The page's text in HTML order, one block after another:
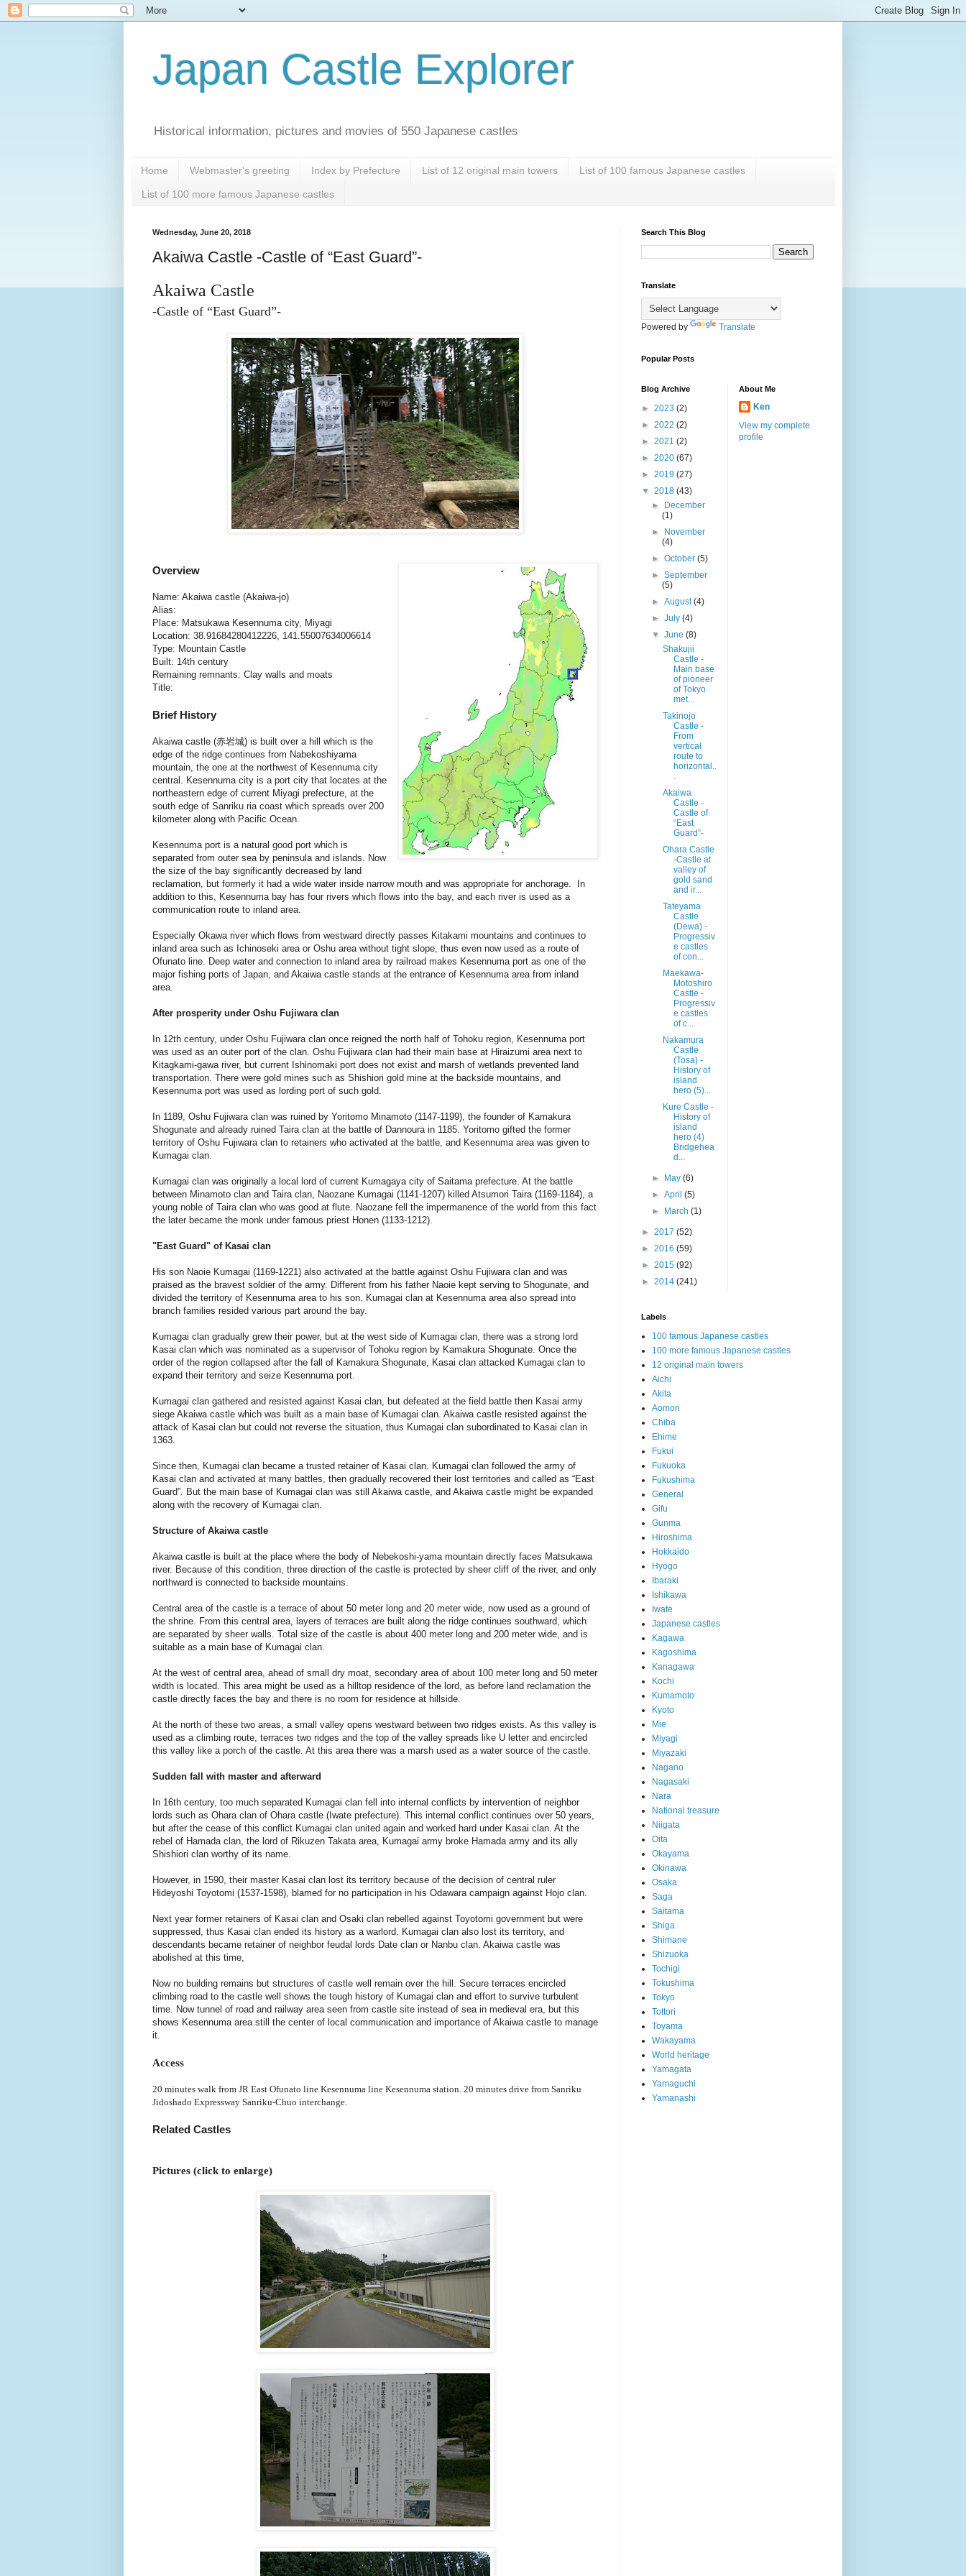
Japan Castle Explorer
Historical information, pictures and movies of 550 Japanese castles
Home Webmaster's greeting Index by Prefecture List of 12 original main towers List of 100 famous Japanese castles
List of 100 more famous Japanese castles
Wednesday, June 20, 2018
Akaiwa Castle -Castle of “East Guard”-
Akaiwa Castle
-Castle of “East Guard”-
Overview
Name: Akaiwa castle (Akaiwa-jo)
Alias:
Place: Matsukawa Kesennuma city, Miyagi
Location: 38.91684280412226, 141.55007634006614
Type: Mountain Castle
Built: 14th century
Remaining remnants: Clay walls and moats
Title:
Brief History
Akaiwa castle (赤岩城) is built over a hill which is the
edge of the ridge continues from Nabekoshiyama
mountain, the one at the northwest of Kesennuma city
central. Kesennuma city is a port city that locates at the
northeastern edge of current Miyagi prefecture, at the
south edge of Sanriku ria coast which spreads over 200
kilometer along with Pacific Ocean.
Kesennuma port is a natural good port which is
separated from outer sea by peninsula and islands. Now
the size of the bay significantly decreased by land
reclamation, but formerly it had a wide water inside narrow mouth and was appropriate for anchorage. In
addition to this, Kesennuma bay has four rivers which flows into the bay, and each river is used as a
communication route to inland area.
Especially Okawa river which flows from westward directly passes Kitakami mountains and continues to
inland area such as Ichinoseki area or Oshu area without tight slope, thus even now used as a route of
Ofunato line. Deep water and connection to inland area by railroad makes Kesennuma port as one of the
major fishing ports of Japan, and Akaiwa castle stands at the entrance of Kesennuma area from inland
area.
After prosperity under Oshu Fujiwara clan
In 12th century, under Oshu Fujiwara clan once reigned the north half of Tohoku region, Kesennuma port
was used as an outer port of the clan. Oshu Fujiwara clan had their main base at Hiraizumi area next to
Kitagkami-gawa river, but current Ishinomaki port does not exist and marsh of wetlands prevented land
transportation. There were gold mines such as Shishiori gold mine at the backside mountains, and
Kesennuma port was used as lording port of such gold.
In 1189, Oshu Fujiwara clan was ruined by Yoritomo Minamoto (1147-1199), the founder of Kamakura
Shogunate and already ruined Taira clan at the battle of Dannoura in 1185. Yoritomo gifted the former
territory of Oshu Fujiwara clan to retainers who activated at the battle, and Kesennuma area was given to
Kumagai clan.
Kumagai clan was originally a local lord of current Kumagaya city of Saitama prefecture. At the battle
between Minamoto clan and Taira clan, Naozane Kumagai (1141-1207) killed Atsumori Taira (1169-1184), a
young noble of Taira clan who was good at flute. Naozane fell the impermanence of the world from this fact
the later became the monk under famous priest Honen (1133-1212).
"East Guard" of Kasai clan
His son Naoie Kumagai (1169-1221) also activated at the battle against Oshu Fujiwara clan and was
praised as the bravest soldier of the army. Different from his father Naoie kept serving to Shogunate, and
divided the territory of Kesennuma area to his son. Kumagai clan at Kesennuma area also spread into
branch families resided various part around the bay.
Kumagai clan gradually grew their power, but at the west side of Kumagai clan, there was a strong lord
Kasai clan which was nominated as a supervisor of Tohoku region by Kamakura Shogunate. Once the
order of the region collapsed after the fall of Kamakura Shogunate, Kasai clan attacked Kumagai clan to
expand their territory and seize Kesennuma port.
Kumagai clan gathered and resisted against Kasai clan, but defeated at the field battle then Kasai army
siege Akaiwa castle which was built as a main base of Kumagai clan. Akaiwa castle resisted against the
attack of Kasai clan but could not reverse the situation, thus Kumagai clan subordinated to Kasai clan in
1363.
Since then, Kumagai clan became a trusted retainer of Kasai clan. Kumagai clan followed the army of
Kasai clan and activated at many battles, then gradually recovered their lost territories and called as “East
Guard”. But the main base of Kumagai clan was still Akaiwa castle, and Akaiwa castle might be expanded
along with the recovery of Kumagai clan.
Structure of Akaiwa castle
Akaiwa castle is built at the place where the body of Nebekoshi-yama mountain directly faces Matsukawa
river. Because of this condition, three direction of the castle is protected by sheer cliff of the river, and only
northward is connected to backside mountains.
Central area of the castle is a terrace of about 50 meter long and 20 meter wide, now used as a ground of
the shrine. From this central area, layers of terraces are built along the ridge continues southward, which
are separated by sheer walls. Total size of the castle is about 400 meter long and 200 meter wide, and is
suitable as a main base of Kumagai clan.
At the west of central area, ahead of small dry moat, secondary area of about 100 meter long and 50 meter
width is located. This area might be used as a hilltop residence of the lord, as before land reclamation the
castle directly faces the bay and there is no room for residence at hillside.
At the north of these two areas, a small valley opens westward between two ridges exists. As this valley is
used as a climbing route, terraces two ridges and the top of the valley spreads like U letter and encircled
this valley like a porch of the castle. At this area there was a marsh used as a water source of the castle.
Sudden fall with master and afterward
In 16th century, too much separated Kumagai clan fell into internal conflicts by intervention of neighbor
lords such as Ohara clan of Ohara castle (Iwate prefecture). This internal conflict continues over 50 years,
but after the cease of this conflict Kumagai clan united again and worked hard under Kasai clan. At the
rebel of Hamada clan, the lord of Rikuzen Takata area, Kumagai army broke Hamada army and its ally
Shishiori clan worthy of its name.
However, in 1590, their master Kasai clan lost its territory because of the decision of central ruler
Hideyoshi Toyotomi (1537-1598), blamed for no participation in his Odawara campaign against Hojo clan.
Next year former retainers of Kasai clan and Osaki clan rebelled against Toyotomi government but were
suppressed, thus Kasai clan ended its history as a warlord. Kumagai clan also lost its territory, and
descendants became retainer of neighbor feudal lords Date clan or Nanbu clan. Akaiwa castle was
abolished at this time,
Now no building remains but structures of castle well remain over the hill. Secure terraces encircled
climbing road to the castle well shows the tough history of Kumagai clan and effort to survive turbulent
time. Now tunnel of road and railway area seen from castle site instead of sea in medieval era, but this
shows Kesennuma area still the center of local communication and importance of Akaiwa castle to manage
it.
Access
20 minutes walk from JR East Ofunato line Kesennuma line Kesennuma station. 20 minutes drive from Sanriku
Jidoshado Expressway Sanriku-Chuo interchange.
Related Castles
Pictures (click to enlarge)
Search This Blog
Translate
Powered by Translate
Popular Posts
Blog Archive
► 2023 (2)
► 2022 (2)
► 2021 (2)
► 2020 (67)
► 2019 (27)
▼ 2018 (43)
►
December
(1)
►
November
(4)
►October(5)
►September
(5)
►August(4)
►July(4)
▼June(8)
Shakujii
Castle -
Main base
of pioneer
of Tokyo
met...
Takinojo
Castle -
From
vertical
route to
horizontal..
.
Akaiwa
Castle -
Castle of
“East
Guard”-
Ohara Castle
-Castle at
valley of
gold sand
and ir...
Tateyama
Castle
(Dewa) -
Progressiv
e castles
of con...
Maekawa-
Motoshiro
Castle -
Progressiv
e castles
of c...
Nakamura
Castle
(Tosa) -
History of
island
hero (5)...
Kure Castle -
History of
island
hero (4)
Bridgehea
d...
► May(6)
►April(5)
►
March(1)
► 2017 (52)
► 2016 (59)
► 2015 (92)
► 2014 (241)
About Me
Ken
View my complete
profile
Labels
100 famous Japanese castles
100 more famous Japanese castles
12 original main towers
Aichi
Akita
Aomori
Chiba
Ehime
Fukui
Fukuoka
Fukushima
General
Gifu
Gunma
Hiroshima
Hokkaido
Hyogo
Ibaraki
Ishikawa
Iwate
Japanese castles
Kagawa
Kagoshima
Kanagawa
Kochi
Kumamoto
Kyoto
Mie
Miyagi
Miyazaki
Nagano
Nagasaki
Nara
National treasure
Niigata
Oita
Okayama
Okinawa
Osaka
Saga
Saitama
Shiga
Shimane
Shizuoka
Tochigi
Tokushima
Tokyo
Tottori
Toyama
Wakayama
World heritage
Yamagata
Yamaguchi
Yamanashi